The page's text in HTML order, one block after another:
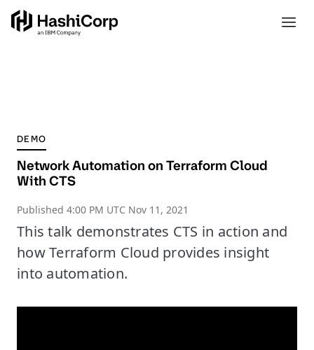
DEMO
Network Automation on Terraform Cloud
With CTS
Published 4:00 PM UTC Nov 11, 2021
This talk demonstrates CTS in action and
how Terraform Cloud provides insight
into automation.